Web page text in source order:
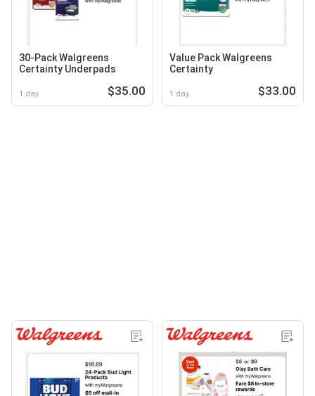
30-Pack Walgreens
Certainty Underpads
1 day $35.00
Value Pack Walgreens
Certainty
1 day $33.00